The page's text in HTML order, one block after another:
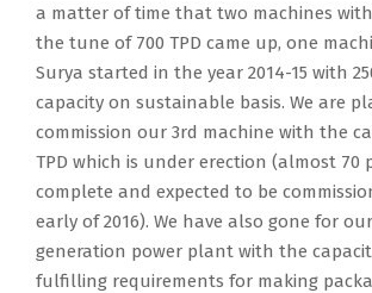
a matter of time that two machines
the tune of 700 TPD came up, one
Surya started in the year 2014-15 with
capacity on sustainable basis. We are
commission our 3rd machine with the
TPD which is under erection (almost 70
complete and expected to be
early of 2016). We have also gone for
generation power plant with the
fulfilling requirements for making